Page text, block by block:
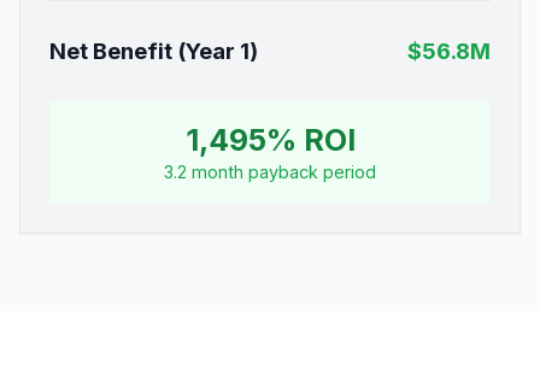
Net Benefit (Year 1) $56.8M
1,495% ROI
3.2 month payback period